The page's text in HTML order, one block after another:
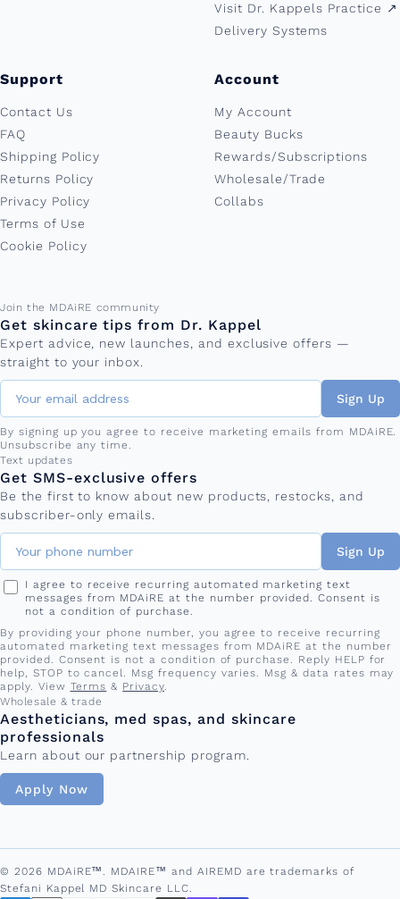
Visit Dr. Kappels Practice ↗︎
Delivery Systems
Support
Contact Us
FAQ
Shipping Policy
Returns Policy
Privacy Policy
Terms of Use
Cookie Policy
Account
My Account
Beauty Bucks
Rewards/Subscriptions
Wholesale/Trade
Collabs
Join the MDAiRE community
Get skincare tips from Dr. Kappel
Expert advice, new launches, and exclusive offers —
straight to your inbox.
Email address
Sign Up
By signing up you agree to receive marketing emails from MDAiRE.
Unsubscribe any time.
Text updates
Get SMS-exclusive offers
Be the first to know about new products, restocks, and
subscriber-only emails.
Phone number
Sign Up
I agree to receive recurring automated marketing text
messages from MDAiRE at the number provided. Consent is
not a condition of purchase.
By providing your phone number, you agree to receive recurring
automated marketing text messages from MDAiRE at the number
provided. Consent is not a condition of purchase. Reply HELP for
help, STOP to cancel. Msg frequency varies. Msg & data rates may
apply. View Terms & Privacy.
Wholesale & trade
Aestheticians, med spas, and skincare
professionals
Learn about our partnership program.
Apply Now
© 2026 MDAiRE™. MDAIRE™ and AIREMD are trademarks of
Stefani Kappel MD Skincare LLC.